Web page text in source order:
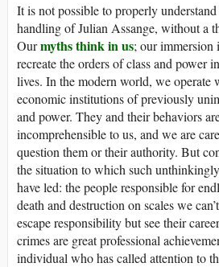
It is not possible to properly understand
handling of Julian Assange, without a
Ourmyths think in us; our immersion
recreate the orders of class and power
lives. In the modern world, we operate
economic institutions of previously
and power. They and their behaviors
incomprehensible to us, and we are
question them or their authority. But
the situation to which such
have led: the people responsible for
death and destruction on scales we
escape responsibility but see their
crimes are great professional
individual who has called attention to